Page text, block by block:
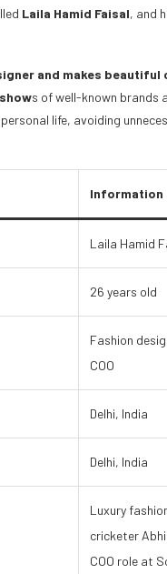
Laila Hamid Faisal, and
and makes beautiful
s of well-known brands
life, avoiding
Information
Laila Hamid
26 years old
Fashion
COO
Delhi, India
Delhi, India
Luxury
cricketer
COO role at